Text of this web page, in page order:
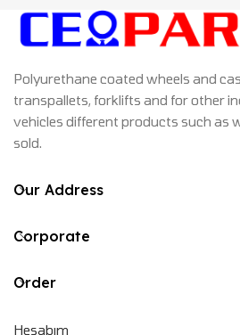
Polyurethane coated wheels and
transpallets, forklifts and for other
vehicles different products such as
sold.
Our Address
Corporate
Order
Hesabım